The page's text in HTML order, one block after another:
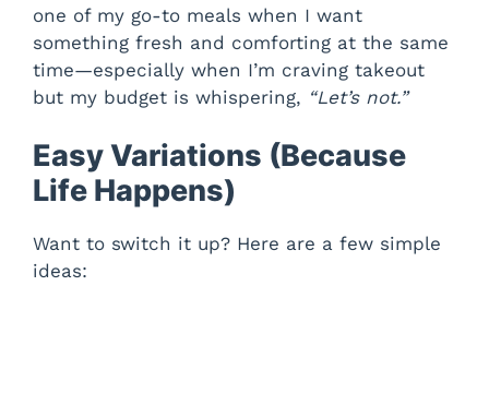
one of my go-to meals when I want
something fresh and comforting at the same
time—especially when I’m craving takeout
but my budget is whispering, “Let’s not.”
Easy Variations (Because
Life Happens)
Want to switch it up? Here are a few simple
ideas: